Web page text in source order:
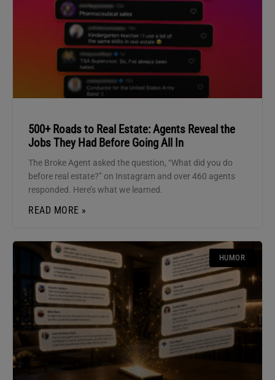
500+ Roads to Real Estate: Agents Reveal the
Jobs They Had Before Going All In
The Broke Agent asked the question, “What did you do
before real estate?” on Instagram and over 460 agents
responded. Here’s what we learned.
READ MORE »
HUMOR